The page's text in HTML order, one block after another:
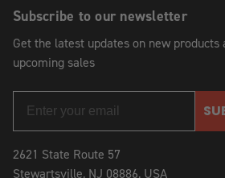
Subscribe to our newsletter
Get the latest updates on new products
upcoming sales
2621 State Route 57
Stewartsville, NJ 08886, USA